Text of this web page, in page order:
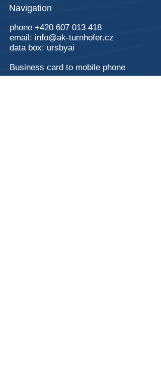
Navigation
phone +420 607 013 418
email: info@ak-turnhofer.cz
data box: ursbyai
Business card to mobile phone